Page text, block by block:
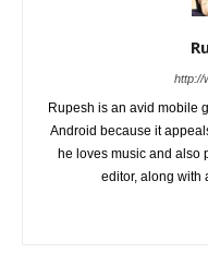
http://
Rupesh is an avid mobile
Android because it
he loves music and also
editor, along with